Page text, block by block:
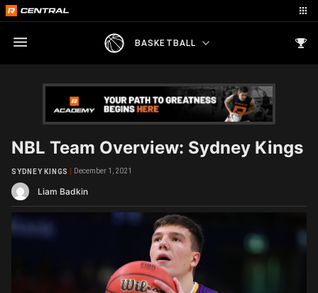
BASKETBALL
NBL Team Overview: Sydney Kings
Liam Badkin
SYDNEY KINGS December 1, 2021